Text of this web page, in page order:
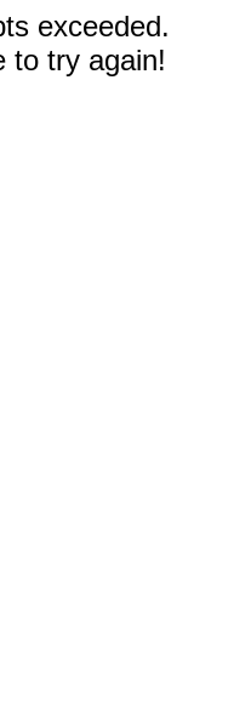
exceeded.
to try again!